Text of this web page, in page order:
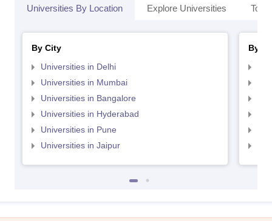
Universities By Location Explore Universities Top
By City
Universities in Delhi
Universities in Mumbai
Universities in Bangalore
Universities in Hyderabad
Universities in Pune
Universities in Jaipur
By